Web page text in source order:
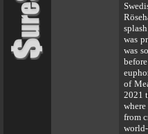
was
was
of
2021
from